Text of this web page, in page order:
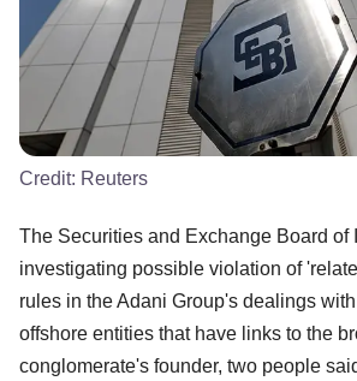
Credit: Reuters
The Securities and Exchange Board of
investigating possible violation of
rules in the Adani Group's dealings
offshore entities that have links to the
conglomerate's founder, two people